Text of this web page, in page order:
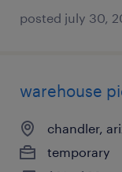
posted july 30,
warehouse
chandler,
temporary